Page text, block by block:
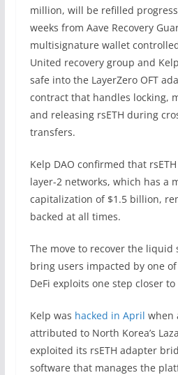
million, will be refilled
weeks from Aave Recovery
multisignature wallet
United recovery group and
safe into the LayerZero OFT
contract that handles locking,
and releasing rsETH during
transfers.
Kelp DAO confirmed that
layer-2 networks, which has a
capitalization of $1.5 billion,
backed at all times.
The move to recover the liquid
bring users impacted by one of
DeFi exploits one step closer to
Kelp was hacked in April when
attributed to North Korea’s
exploited its rsETH adapter
software that manages the